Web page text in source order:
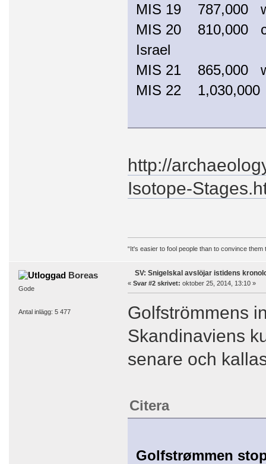
MIS 19 787,000
MIS 20 810,000
Israel
MIS 21 865,000
MIS 22
http://
Isotope-
“It's easier to fool people than to convince them
Boreas
Gode
Antal inlägg: 5 477
SV: Snigelskal avslöjar istidens
« Svar #2 skrivet: oktober 25, 2014, 13:10 »
Golfströmmens
Skandinaviens
senare och
Citera
Golfstrømmen